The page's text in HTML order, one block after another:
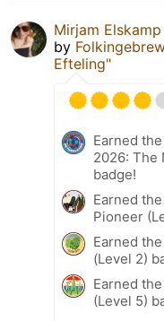
Mirjam Elskamp
by
Efteling"
Earned
2026: The
badge!
Earned
Pioneer
Earned
(Level 2)
Earned
(Level 5)